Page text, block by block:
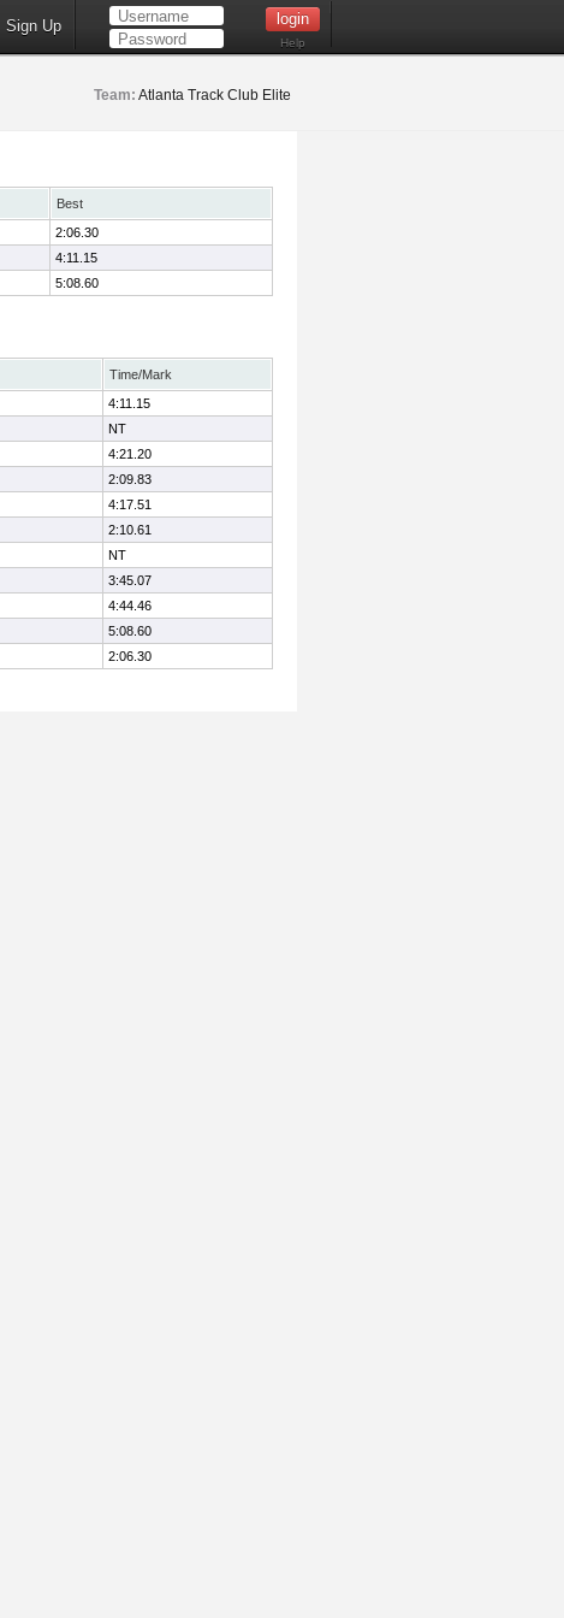
Sign Up
Help
Team: Atlanta Track Club Elite
Best
2:06.30
4:11.15
5:08.60
Time/Mark
4:11.15
NT
4:21.20
2:09.83
4:17.51
2:10.61
NT
3:45.07
4:44.46
5:08.60
2:06.30